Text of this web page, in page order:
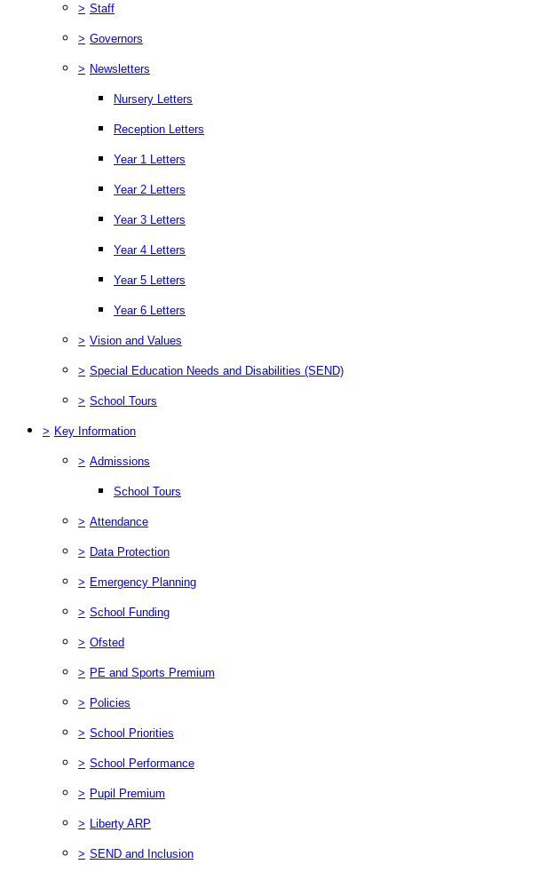
> Staff
> Governors
> Newsletters
Nursery Letters
Reception Letters
Year 1 Letters
Year 2 Letters
Year 3 Letters
Year 4 Letters
Year 5 Letters
Year 6 Letters
> Vision and Values
> Special Education Needs and Disabilities (SEND)
> School Tours
> Key Information
> Admissions
School Tours
> Attendance
> Data Protection
> Emergency Planning
> School Funding
> Ofsted
> PE and Sports Premium
> Policies
> School Priorities
> School Performance
> Pupil Premium
> Liberty ARP
> SEND and Inclusion